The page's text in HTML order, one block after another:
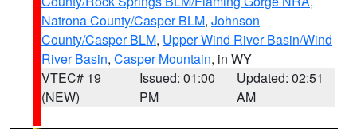
Natrona County/Casper BLM, Johnson
County/Casper BLM, Upper Wind River Basin/Wind
River Basin, Casper Mountain, in WY
VTEC# 19
(NEW)
Issued: 01:00
PM
Updated: 02:51
AM